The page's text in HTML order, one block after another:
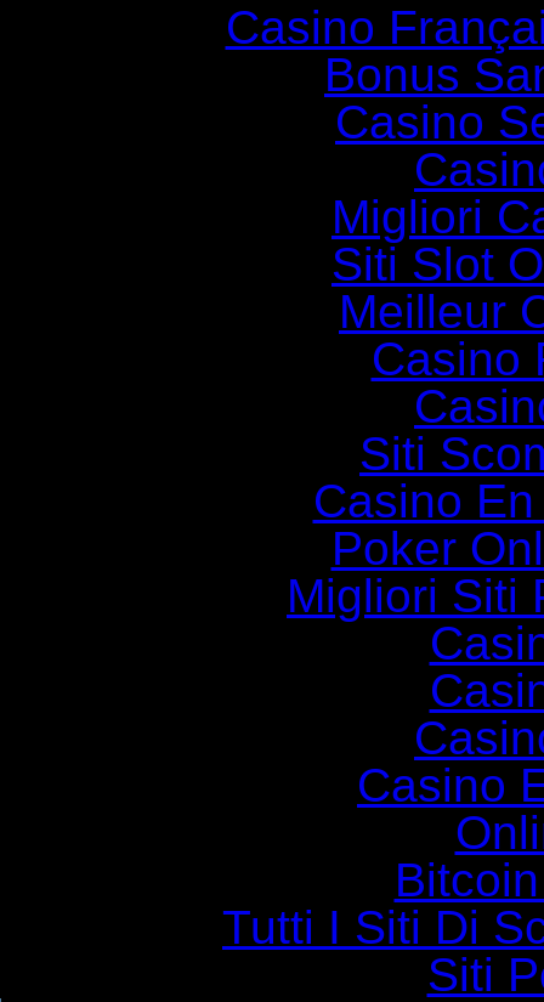
Casino
Bonus
Casino
Migliori
Siti Slot
Meilleur
Casino
Siti
Casino
Poker
Migliori Siti
Casino
Tutti I Siti Di
Siti